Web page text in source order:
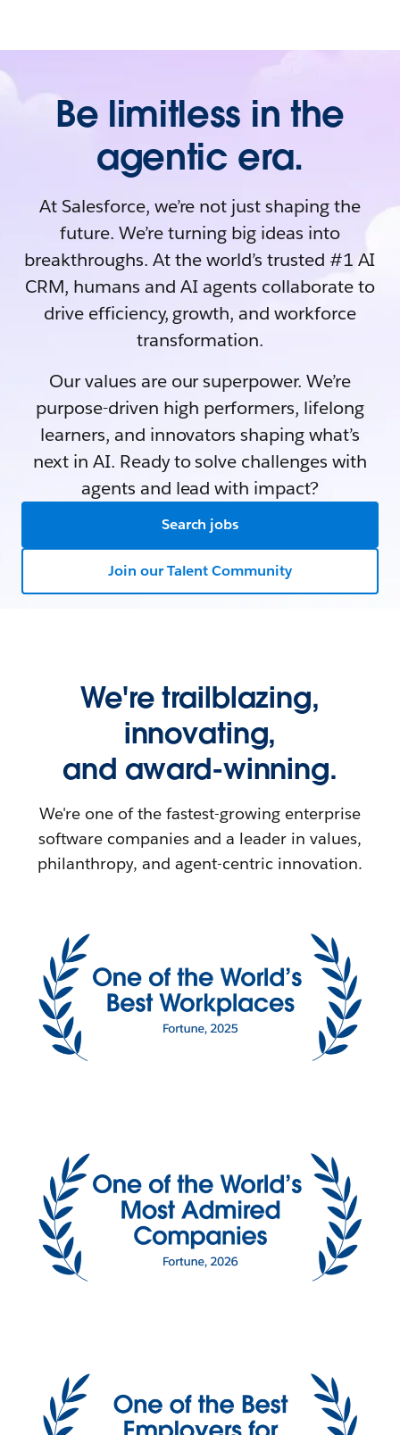
Be limitless in the
agentic era.
At Salesforce, we’re not just shaping the
future. We’re turning big ideas into
breakthroughs. At the world’s trusted #1 AI
CRM, humans and AI agents collaborate to
drive efficiency, growth, and workforce
transformation.
Our values are our superpower. We’re
purpose-driven high performers, lifelong
learners, and innovators shaping what’s
next in AI. Ready to solve challenges with
agents and lead with impact?
Search jobs
Join our Talent Community
We're trailblazing,
innovating,
and award-winning.
We're one of the fastest-growing enterprise
software companies and a leader in values,
philanthropy, and agent-centric innovation.